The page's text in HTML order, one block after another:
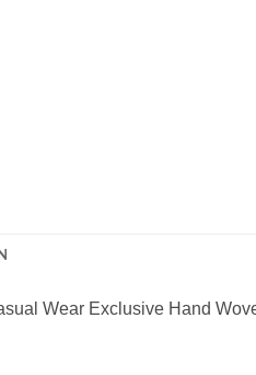
Wear Exclusive Hand